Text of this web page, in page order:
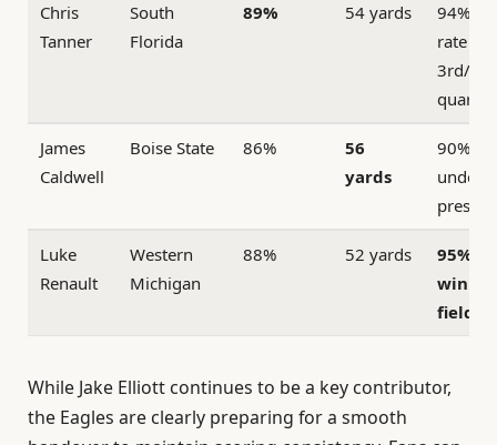
Chris
Tanner
South
Florida
89% 54 yards
94%
rate in
3rd/4th
James
Caldwell
Boise State 86%
56
yards
90%
under
Luke
Renault
Western
Michigan
88% 52 yards
95%
field
While Jake Elliott continues to be a key contributor,
the Eagles are clearly preparing for a smooth